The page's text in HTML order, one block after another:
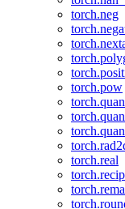
torch.neg
torch.pow
torch.real